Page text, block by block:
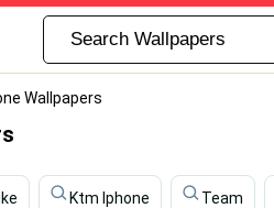
Wallpapers
Ktm Iphone Team